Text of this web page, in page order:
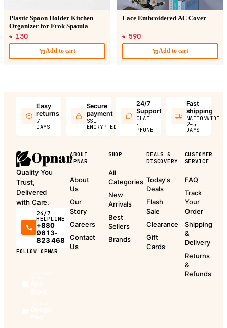
Plastic Spoon Holder Kitchen
Organizer for Frok Spatula
৳ 130
Add to cart
Lace Embroidered AC Cover
৳ 590
Add to cart
Easy
returns
7
DAYS
Secure
payment
SSL
ENCRYPTED
24/7
Support
CHAT
·
PHONE
Fast
shipping
NATIONWIDE
2–5
DAYS
Quality You
Trust,
Delivered
with Care.
24/7
HELPLINE
+880
9613-
823 468
FOLLOW OPNAR
ABOUT
OPNAR
About
Us
Our
Story
Careers
Contact
Us
SHOP
All
Categories
New
Arrivals
Best
Sellers
Brands
DEALS &
DISCOVERY
Today's
Deals
Flash
Sale
Clearance
Gift
Cards
CUSTOMER
SERVICE
FAQ
Track
Your
Order
Shipping
&
Delivery
Returns
&
Refunds